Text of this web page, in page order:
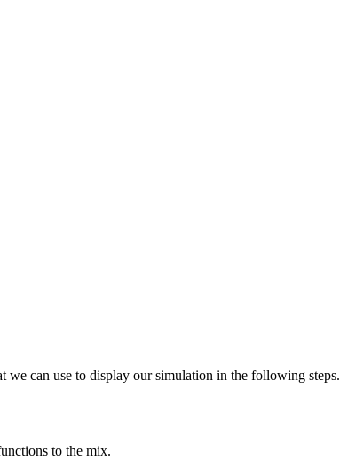
we can use to display our simulation in the following steps.
to the mix.